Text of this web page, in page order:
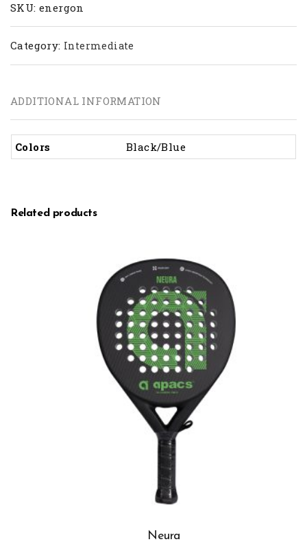
SKU: energon
Category: Intermediate
ADDITIONAL INFORMATION
Colors Black/Blue
Related products
Neura